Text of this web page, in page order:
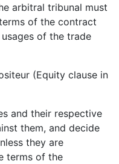
arbitral tribunal must
of the contract
of the trade
(Equity clause in
and their respective
them, and decide
they are
terms of the